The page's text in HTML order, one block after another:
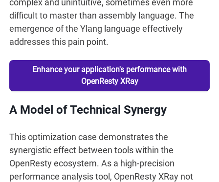
complex and unintuitive, sometimes even more
difficult to master than assembly language. The
emergence of the Ylang language effectively
addresses this pain point.
Enhance your application's performance with
OpenResty XRay
A Model of Technical Synergy
This optimization case demonstrates the
synergistic effect between tools within the
OpenResty ecosystem. As a high-precision
performance analysis tool, OpenResty XRay not